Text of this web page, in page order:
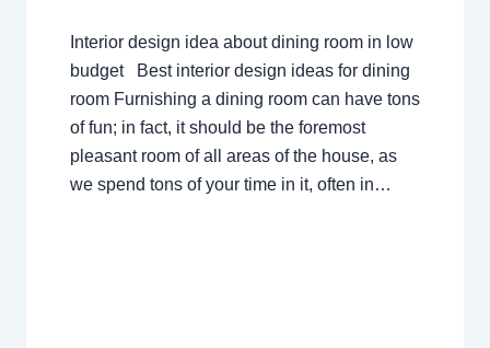
Interior design idea about dining room in low
budget Best interior design ideas for dining
room Furnishing a dining room can have tons
of fun; in fact, it should be the foremost
pleasant room of all areas of the house, as
we spend tons of your time in it, often in…